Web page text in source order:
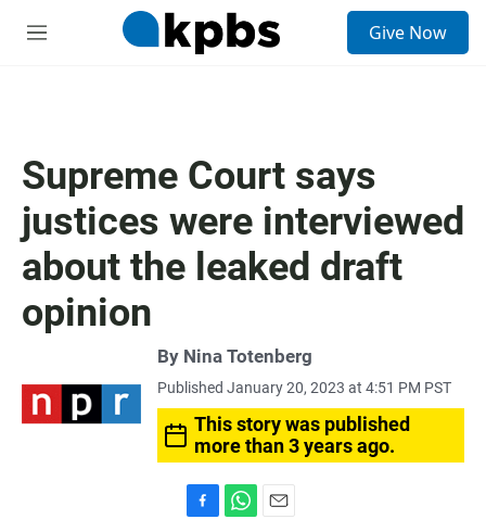
M
Give Now
Supreme Court says
justices were interviewed
about the leaked draft
opinion
By Nina Totenberg
Published January 20, 2023 at 4:51 PM PST
This story was published
more than 3 years ago.